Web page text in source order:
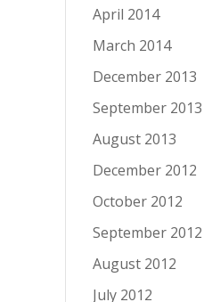
April 2014
March 2014
December 2013
September 2013
August 2013
December 2012
October 2012
September 2012
August 2012
July 2012